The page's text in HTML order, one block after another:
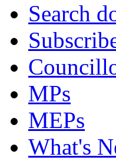
Search
MPs
MEPs
What's